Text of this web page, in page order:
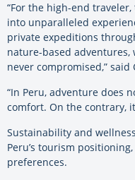
“For the high-end
into unparalleled
private expeditions
nature-based
never compromised,” said
“In Peru, adventure does
comfort. On the contrary,
Sustainability and
Peru’s tourism
preferences.